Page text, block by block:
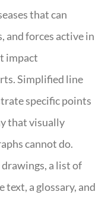
that can
and forces active in
impact
Simplified line
specific points
that visually
cannot do.
a list of
text, a glossary, and